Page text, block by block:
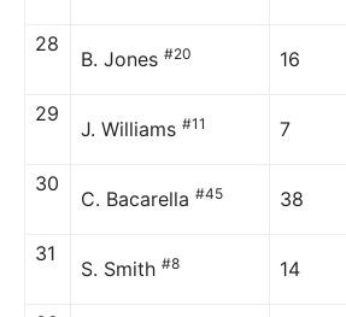
28
B. Jones #20 16
29
J. Williams #11 7
30
C. Bacarella #45 38
31
S. Smith #8 14